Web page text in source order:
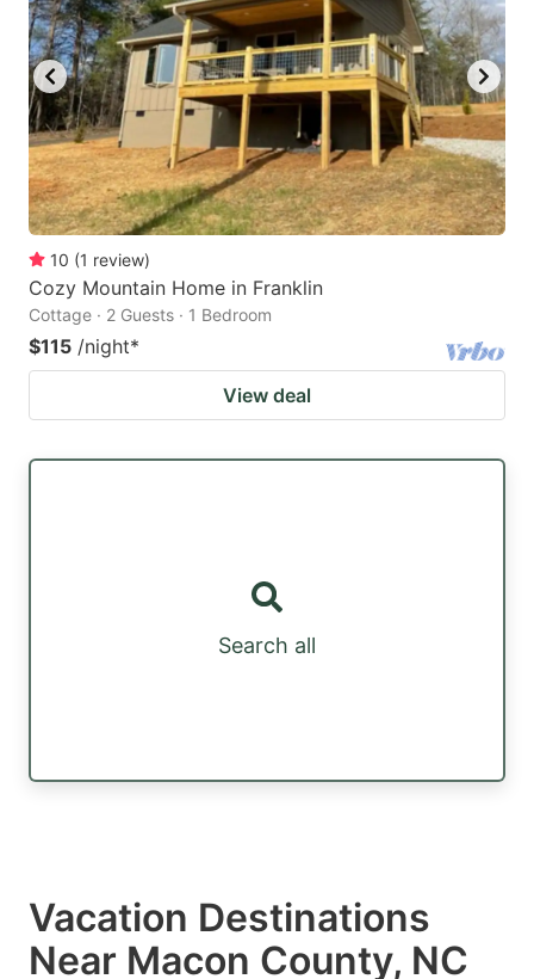
10 (1 review)
Cozy Mountain Home in Franklin
Cottage · 2 Guests · 1 Bedroom
$115 /night*
View deal
Search all
Vacation Destinations
Near Macon County, NC